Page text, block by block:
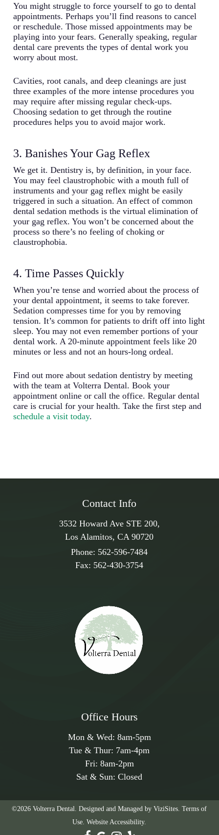
You might struggle to force yourself to go to dental
appointments. Perhaps you’ll find reasons to cancel
or reschedule. Those missed appointments may be
playing into your fears. Generally speaking, regular
dental care prevents the types of dental work you
worry about most.
Cavities, root canals, and deep cleanings are just
three examples of the more intense procedures you
may require after missing regular check-ups.
Choosing sedation to get through the routine
procedures helps you to avoid major work.
3. Banishes Your Gag Reflex
We get it. Dentistry is, by definition, in your face.
You may feel claustrophobic with a mouth full of
instruments and your gag reflex might be easily
triggered in such a situation. An effect of common
dental sedation methods is the virtual elimination of
your gag reflex. You won’t be concerned about the
process so there’s no feeling of choking or
claustrophobia.
4. Time Passes Quickly
When you’re tense and worried about the process of
your dental appointment, it seems to take forever.
Sedation compresses time for you by removing
tension. It’s common for patients to drift off into light
sleep. You may not even remember portions of your
dental work. A 20-minute appointment feels like 20
minutes or less and not an hours-long ordeal.
Find out more about sedation dentistry by meeting
with the team at Volterra Dental. Book your
appointment online or call the office. Regular dental
care is crucial for your health. Take the first step and
schedule a visit today.
Contact Info
3532 Howard Ave STE 200,
Los Alamitos, CA 90720
Phone: 562-596-7484
Fax: 562-430-3754
Office Hours
Mon & Wed: 8am-5pm
Tue & Thur: 7am-4pm
Fri: 8am-2pm
Sat & Sun: Closed
©2026Volterra Dental. Designed and Managed byViziSites. Terms of
Use. Website Accessibility.